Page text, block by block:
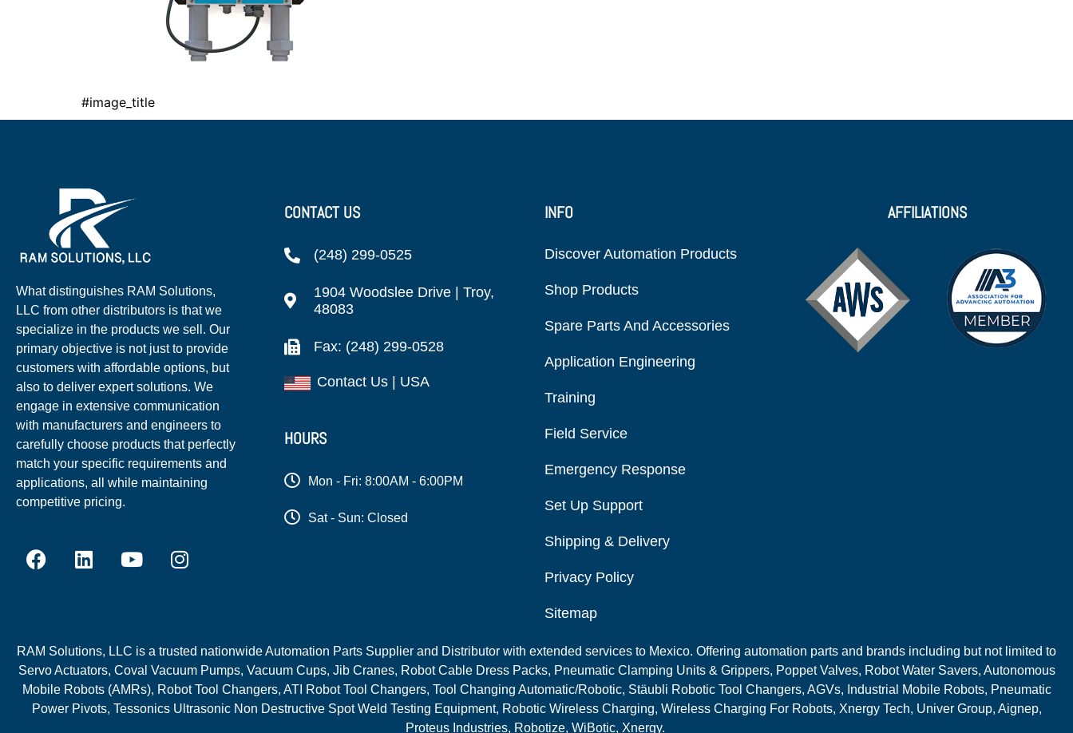
#image_title
What distinguishes RAM Solutions,
LLC from other distributors is that we
specialize in the products we sell. Our
primary objective is not just to provide
customers with affordable options, but
also to deliver expert solutions. We
engage in extensive communication
with manufacturers and engineers to
carefully choose products that perfectly
match your specific requirements and
applications, all while maintaining
competitive pricing.
CONTACT US
(248) 299-0525
1904 Woodslee Drive | Troy,
48083
Fax: (248) 299-0528
Contact Us | USA
HOURS
Mon - Fri: 8:00AM - 6:00PM
Sat - Sun: Closed
INFO
Discover Automation Products
Shop Products
Spare Parts And Accessories
Application Engineering
Training
Field Service
Emergency Response
Set Up Support
Shipping & Delivery
Privacy Policy
Sitemap
AFFILIATIONS
RAM Solutions, LLC is a trusted nationwide Automation Parts Supplier and Distributor with extended services to Mexico. Offering automation parts and brands including but not limited to
Servo Actuators, Coval Vacuum Pumps, Vacuum Cups, Jib Cranes, Robot Cable Dress Packs, Pneumatic Clamping Units & Grippers, Poppet Valves, Robot Water Savers, Autonomous
Mobile Robots (AMRs), Robot Tool Changers, ATI Robot Tool Changers, Tool Changing Automatic/Robotic, Stäubli Robotic Tool Changers, AGVs, Industrial Mobile Robots, Pneumatic
Power Pivots, Tessonics Ultrasonic Non Destructive Spot Weld Testing Equipment, Robotic Wireless Charging, Wireless Charging For Robots, Xnergy Tech, Univer Group, Aignep,
Proteus Industries, Robotize, WiBotic, Xnergy.